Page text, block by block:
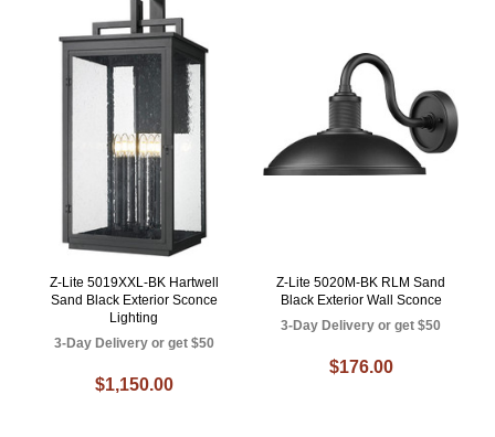
Z-Lite 5019XXL-BK Hartwell
Sand Black Exterior Sconce
Lighting
3-Day Delivery or get $50
$1,150.00
Z-Lite 5020M-BK RLM Sand
Black Exterior Wall Sconce
3-Day Delivery or get $50
$176.00